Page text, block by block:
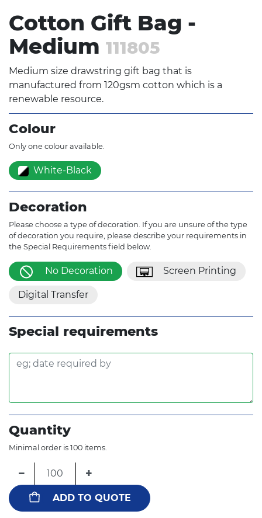
Cotton Gift Bag -
Medium 111805
Medium size drawstring gift bag that is
manufactured from 120gsm cotton which is a
renewable resource.
Colour
Only one colour available.
White-Black
Decoration
Please choose a type of decoration. If you are unsure of the type
of decoration you require, please describe your requirements in
the Special Requirements field below.
No Decoration Screen Printing
Digital Transfer
Special requirements
Quantity
Minimal order is 100 items.
− +
ADD TO QUOTE